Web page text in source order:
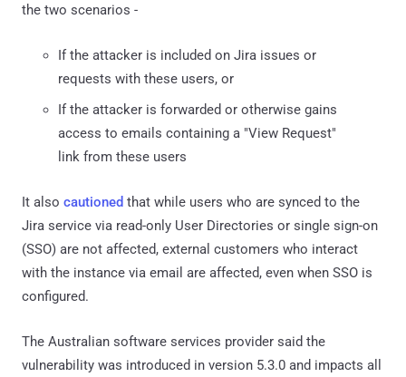
the two scenarios -
If the attacker is included on Jira issues or
requests with these users, or
If the attacker is forwarded or otherwise gains
access to emails containing a "View Request"
link from these users
It also cautioned that while users who are synced to the
Jira service via read-only User Directories or single sign-on
(SSO) are not affected, external customers who interact
with the instance via email are affected, even when SSO is
configured.
The Australian software services provider said the
vulnerability was introduced in version 5.3.0 and impacts all